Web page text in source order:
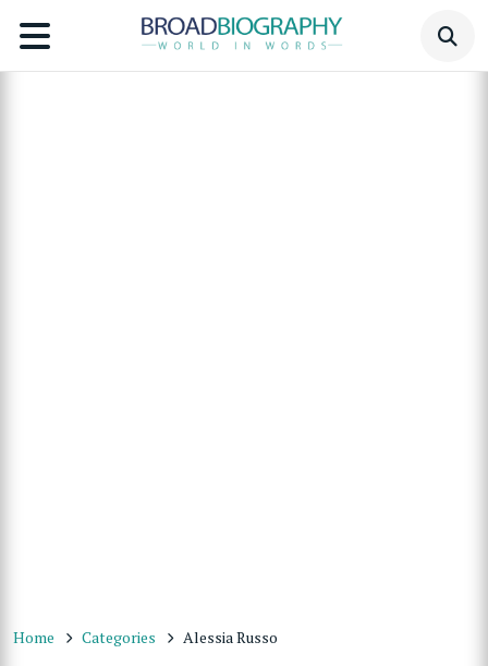
Home Categories Alessia Russo